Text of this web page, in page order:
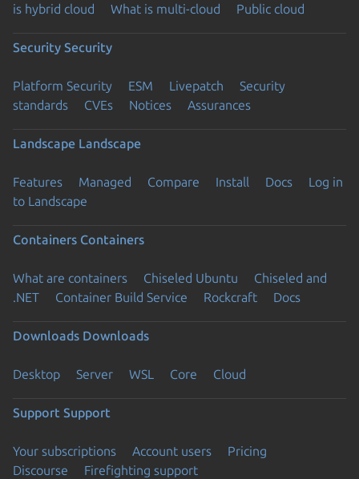
is hybrid cloud
What is multi-cloud Public cloud
Security Security
Platform Security ESM Livepatch
Security
standards
CVEs Notices Assurances
Landscape Landscape
Features Managed Compare Install Docs
Log in
to Landscape
Containers Containers
What are containers Chiseled Ubuntu
Chiseled and
.NET
Container Build Service Rockcraft Docs
Downloads Downloads
Desktop Server WSL Core Cloud
Support Support
Your subscriptions Account users
Pricing
Discourse
Firefighting support